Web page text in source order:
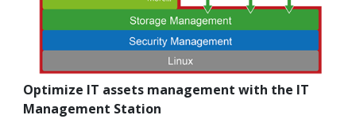
Optimize IT assets management with the IT
Management Station